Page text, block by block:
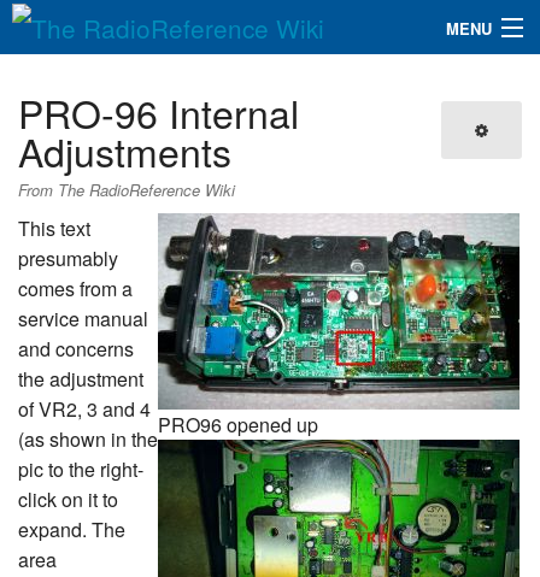
MENU
QuickLinks
Database
Search
PRO-96 Internal
Adjustments
From The RadioReference Wiki
PRO96 opened up
This text
presumably
comes from a
service manual
and concerns
the adjustment
of VR2, 3 and 4
(as shown in the
pic to the right-
click on it to
expand. The
area